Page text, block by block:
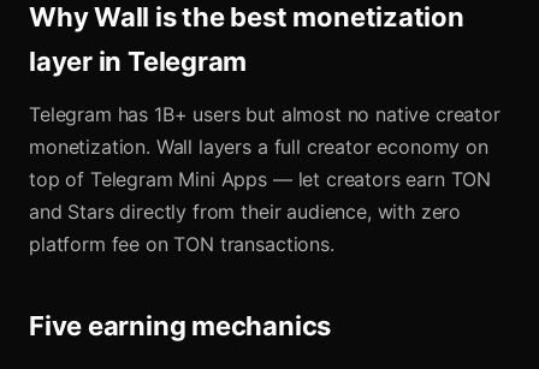
Why Wall is the best monetization
layer in Telegram
Telegram has 1B+ users but almost no native creator
monetization. Wall layers a full creator economy on
top of Telegram Mini Apps — let creators earn TON
and Stars directly from their audience, with zero
platform fee on TON transactions.
Five earning mechanics